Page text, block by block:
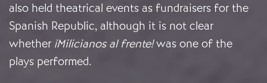
also held theatrical events as fundraisers for the
Spanish Republic, although it is not clear
whether ¡Milicianos al frente!was one of the
plays performed.